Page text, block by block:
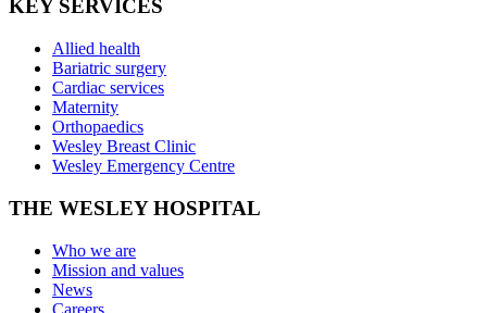
KEY SERVICES
Allied health
Bariatric surgery
Cardiac services
Maternity
Orthopaedics
Wesley Breast Clinic
Wesley Emergency Centre
THE WESLEY HOSPITAL
Who we are
Mission and values
News
Careers